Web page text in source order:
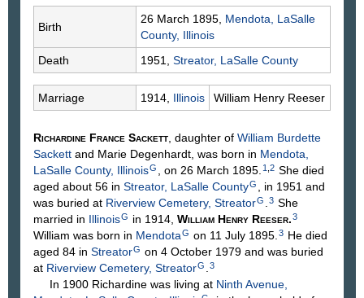
Birth
26 March 1895, Mendota, LaSalle
County, Illinois
Death
1951, Streator, LaSalle County
Marriage 1914, Illinois William Henry Reeser
Richardine France Sackett , daughter of William Burdette
Sackett and Marie Degenhardt , was born in Mendota,
LaSalle County, IllinoisG , on 26 March 1895. 1 2 She died
aged about 56 in Streator, LaSalle CountyG
, in 1951 and
was buried at Riverview Cemetery, StreatorG 3 She
married in IllinoisG in 1914, William Henry Reeser.3
William was born in MendotaG on 11 July 1895. 3 He died
aged 84 in StreatorG on 4 October 1979 and was buried
at Riverview Cemetery, StreatorG 3
In 1900 Richardine was living at Ninth Avenue,